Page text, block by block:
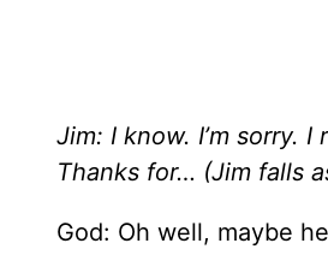
Jim: I know. I’m sorry.
Thanks for… (Jim falls
God: Oh well, maybe